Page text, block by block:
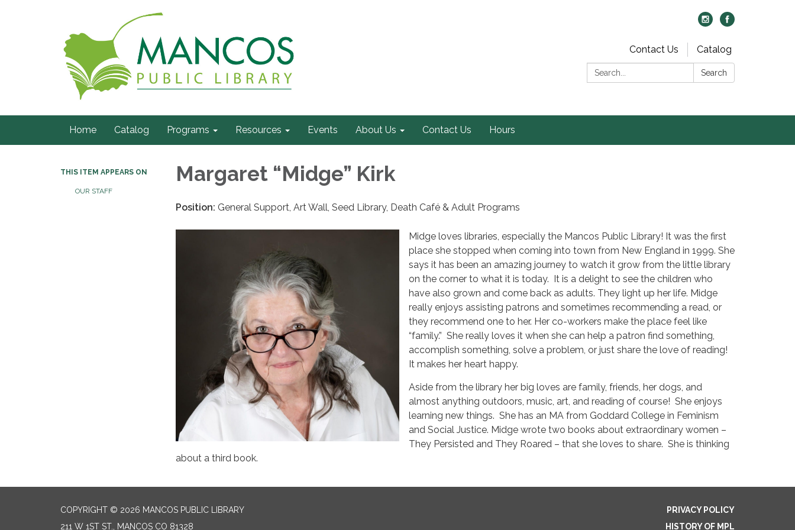
Contact Us
Catalog
Search:
Search
Home Catalog Programs Resources Events About Us Contact Us Hours
THIS ITEM APPEARS ON
OUR STAFF
Margaret “Midge” Kirk
Position: General Support, Art Wall, Seed Library, Death Café & Adult Programs
Midge loves libraries, especially the Mancos Public Library! It was the first
place she stopped when coming into town from New England in 1999. She
says it has been an amazing journey to watch it grow from the little library
on the corner to what it is today. It is a delight to see the children who
have also grown and come back as adults. They light up her life. Midge
really enjoys assisting patrons and sometimes recommending a read, or
they recommend one to her. Her co-workers make the place feel like
“family.” She really loves it when she can help a patron find something,
accomplish something, solve a problem, or just share the love of reading!
It makes her heart happy.
Aside from the library her big loves are family, friends, her dogs, and
almost anything outdoors, music, art, and reading of course! She enjoys
learning new things. She has an MA from Goddard College in Feminism
and Social Justice. Midge wrote two books about extraordinary women –
They Persisted and They Roared – that she loves to share. She is thinking
about a third book.
COPYRIGHT © 2026 MANCOS PUBLIC LIBRARY
211 W 1ST ST., MANCOS CO 81328
PRIVACY POLICY
HISTORY OF MPL